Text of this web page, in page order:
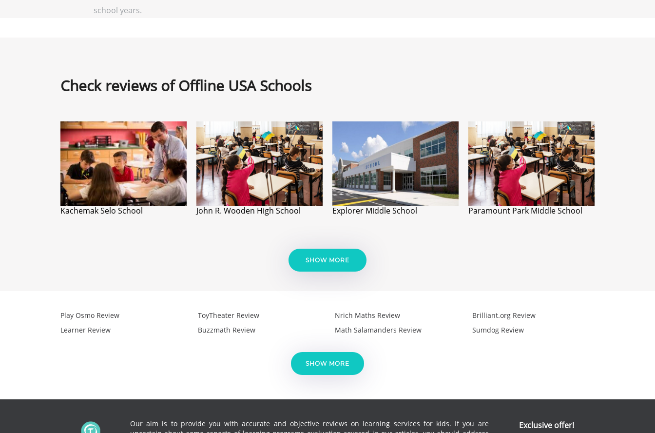
school years.
Check reviews of Offline USA Schools
Kachemak Selo School John R. Wooden High School Explorer Middle School Paramount Park Middle School
SHOW MORE
Play Osmo Review
Learner Review
ToyTheater Review
Buzzmath Review
Nrich Maths Review
Math Salamanders Review
Brilliant.org Review
Sumdog Review
SHOW MORE
Our aim is to provide you with accurate and objective reviews on learning services for kids. If you are
Exclusive offer!